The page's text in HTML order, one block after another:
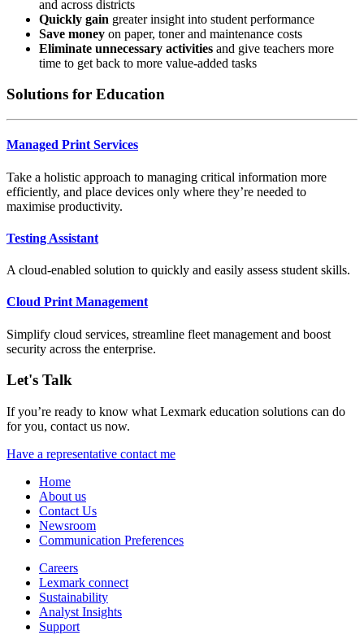
and across districts
Quickly gain greater insight into student performance
Save money on paper, toner and maintenance costs
Eliminate unnecessary activities and give teachers more
time to get back to more value-added tasks
Solutions for Education
Managed Print Services
Take a holistic approach to managing critical information more
efficiently, and place devices only where they’re needed to
maximise productivity.
Testing Assistant
A cloud-enabled solution to quickly and easily assess student skills.
Cloud Print Management
Simplify cloud services, streamline fleet management and boost
security across the enterprise.
Let's Talk
If you’re ready to know what Lexmark education solutions can do
for you, contact us now.
Have a representative contact me
Home
About us
Contact Us
Newsroom
Communication Preferences
Careers
Lexmark connect
Sustainability
Analyst Insights
Support